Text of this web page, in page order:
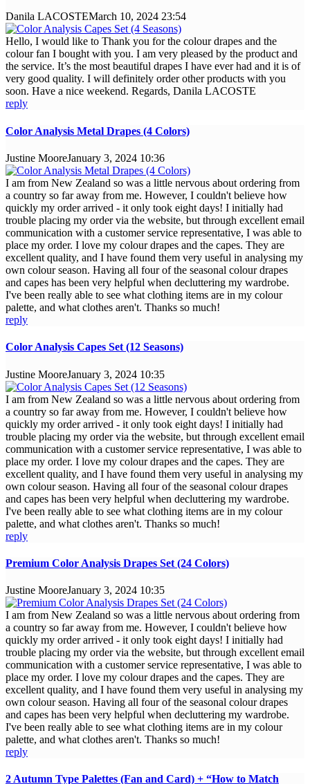
Danila LACOSTEMarch 10, 2024 23:54
Hello, I would like to Thank you for the colour drapes and the
colour fan I bought with you. I am very pleased by the product and
the service. It’s the most beautiful drapes I have ever had and it is of
very good quality. I will definitely order other products with you
soon. Have a nice weekend. Regards, Danila LACOSTE
reply
Color Analysis Metal Drapes (4 Colors)
Justine MooreJanuary 3, 2024 10:36
I am from New Zealand so was a little nervous about ordering from
a country so far away from me. However, I couldn't believe how
quickly my order arrived - it only took eight days! I initially had
trouble placing my order via the website, but through excellent email
communication with a customer service representative, I was able to
place my order. I love my colour drapes and the capes. They are
excellent quality, and I have found them very useful in analysing my
own colour season. Having all four of the seasonal colour drapes
and capes has been very helpful when decluttering my wardrobe.
I've been really able to see what clothing items are in my colour
palette, and what clothes aren't. Thanks so much!
reply
Color Analysis Capes Set (12 Seasons)
Justine MooreJanuary 3, 2024 10:35
I am from New Zealand so was a little nervous about ordering from
a country so far away from me. However, I couldn't believe how
quickly my order arrived - it only took eight days! I initially had
trouble placing my order via the website, but through excellent email
communication with a customer service representative, I was able to
place my order. I love my colour drapes and the capes. They are
excellent quality, and I have found them very useful in analysing my
own colour season. Having all four of the seasonal colour drapes
and capes has been very helpful when decluttering my wardrobe.
I've been really able to see what clothing items are in my colour
palette, and what clothes aren't. Thanks so much!
reply
Premium Color Analysis Drapes Set (24 Colors)
Justine MooreJanuary 3, 2024 10:35
I am from New Zealand so was a little nervous about ordering from
a country so far away from me. However, I couldn't believe how
quickly my order arrived - it only took eight days! I initially had
trouble placing my order via the website, but through excellent email
communication with a customer service representative, I was able to
place my order. I love my colour drapes and the capes. They are
excellent quality, and I have found them very useful in analysing my
own colour season. Having all four of the seasonal colour drapes
and capes has been very helpful when decluttering my wardrobe.
I've been really able to see what clothing items are in my colour
palette, and what clothes aren't. Thanks so much!
reply
2 Autumn Type Palettes (Fan and Card) + “How to Match